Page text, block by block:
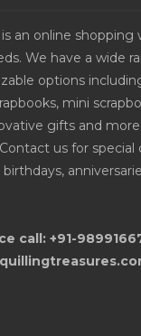
an online
We have a wide
options
mini
gifts and
us for
call: +91-